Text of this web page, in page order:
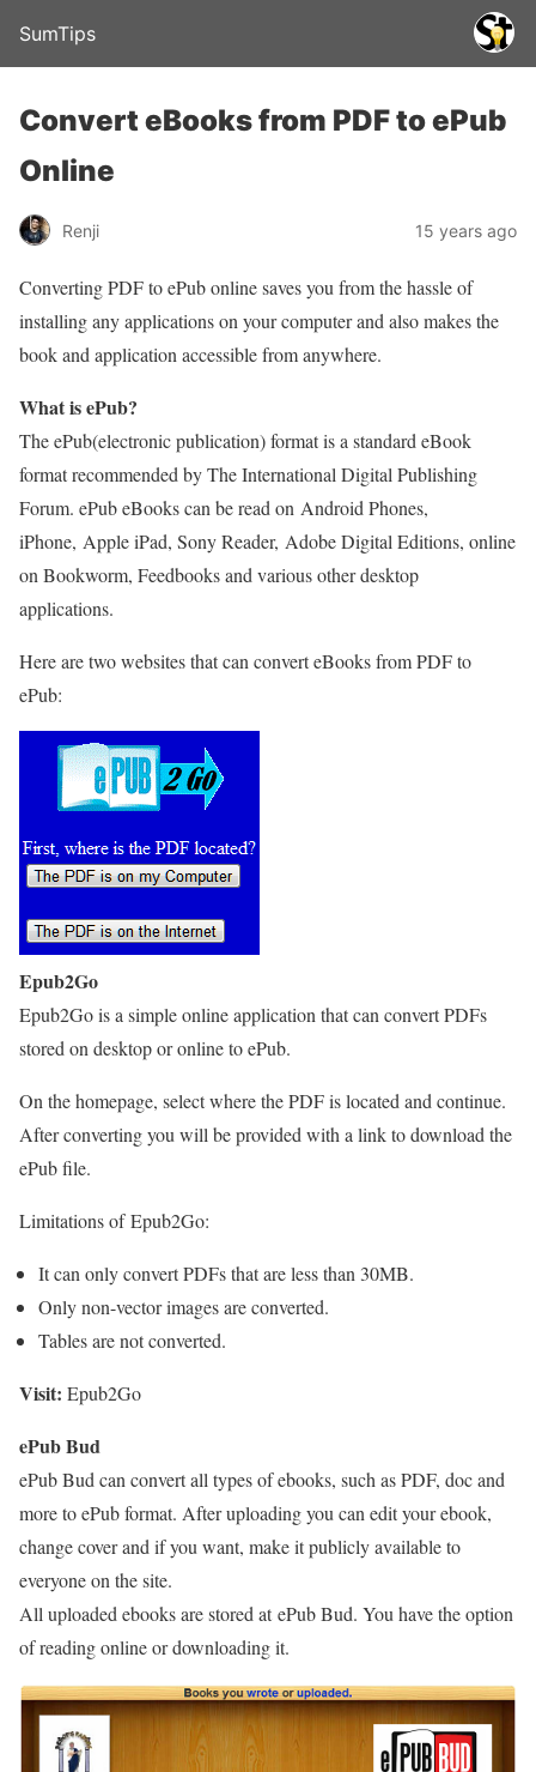
SumTips
Convert eBooks from PDF to ePub
Online
Renji 15 years ago
Converting PDF to ePub online saves you from the hassle of
installing any applications on your computer and also makes the
book and application accessible from anywhere.
What is ePub?
The ePub(electronic publication) format is a standard eBook
format recommended by The International Digital Publishing
Forum. ePub eBooks can be read on Android Phones,
iPhone, Apple iPad, Sony Reader, Adobe Digital Editions, online
on Bookworm, Feedbooks and various other desktop
applications.
Here are two websites that can convert eBooks from PDF to
ePub:
Epub2Go
Epub2Go is a simple online application that can convert PDFs
stored on desktop or online to ePub.
On the homepage, select where the PDF is located and continue.
After converting you will be provided with a link to download the
ePub file.
Limitations of Epub2Go:
It can only convert PDFs that are less than 30MB.
Only non-vector images are converted.
Tables are not converted.
Visit: Epub2Go
ePub Bud
ePub Bud can convert all types of ebooks, such as PDF, doc and
more to ePub format. After uploading you can edit your ebook,
change cover and if you want, make it publicly available to
everyone on the site.
All uploaded ebooks are stored at ePub Bud. You have the option
of reading online or downloading it.